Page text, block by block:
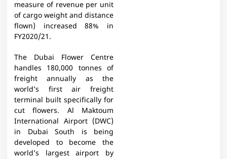
measure of revenue per unit
of cargo weight and distance
flown) increased 88% in
FY2020/21.
The Dubai Flower Centre
handles 180,000 tonnes of
freight annually as the
world’s first air freight
terminal built specifically for
cut flowers. Al Maktoum
International Airport (DWC)
in Dubai South is being
developed to become the
world’s largest airport by